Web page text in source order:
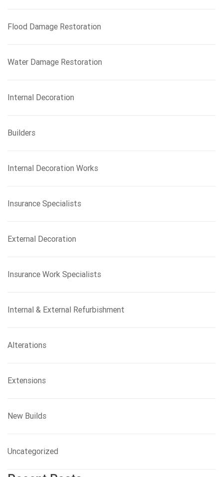
Flood Damage Restoration
Water Damage Restoration
Internal Decoration
Builders
Internal Decoration Works
Insurance Specialists
External Decoration
Insurance Work Specialists
Internal & External Refurbishment
Alterations
Extensions
New Builds
Uncategorized